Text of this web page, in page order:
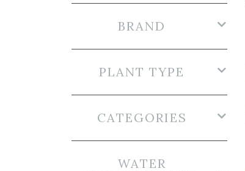
BRAND
PLANT TYPE
CATEGORIES
WATER